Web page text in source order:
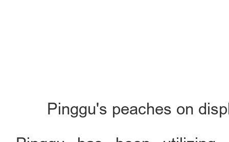
Pinggu's peaches on